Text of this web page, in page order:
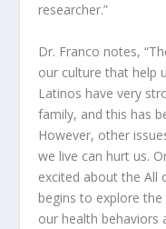
researcher.”
Dr. Franco notes,
our culture that help
Latinos have very
family, and this has
However, other
we live can hurt us.
excited about the All
begins to explore
our health behaviors